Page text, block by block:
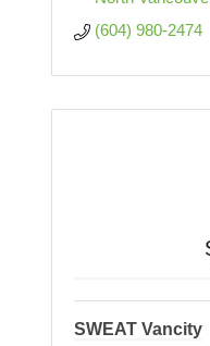
(604) 980-2474
SWEAT Vancity